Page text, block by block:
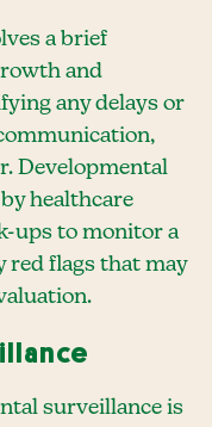
a brief
and
any delays or
Developmental
healthcare
ups to monitor a
red flags that may
surveillance is